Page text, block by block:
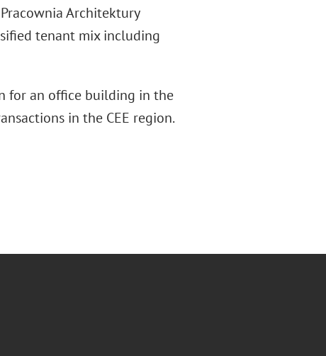
Architektury
tenant mix including
for an office building in the
in the CEE region.